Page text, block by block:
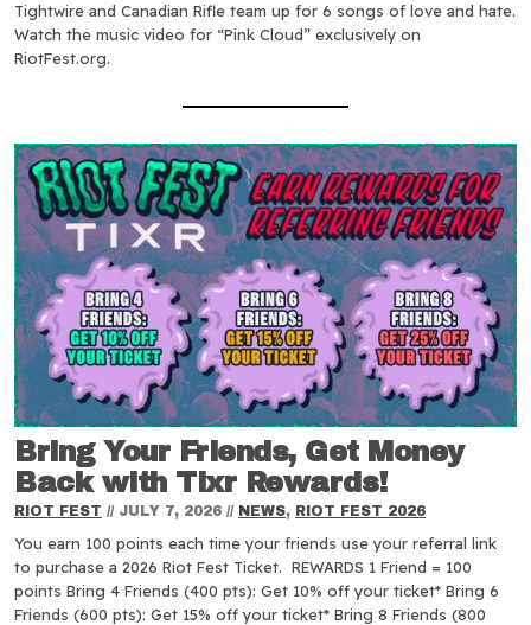
Tightwire and Canadian Rifle team up for 6 songs of love and hate.
Watch the music video for “Pink Cloud” exclusively on
RiotFest.org.
Bring Your Friends, Get Money
Back with Tixr Rewards!
RIOT FEST // JULY 7, 2026 // NEWS, RIOT FEST 2026
You earn 100 points each time your friends use your referral link
to purchase a 2026 Riot Fest Ticket. REWARDS 1 Friend = 100
points Bring 4 Friends (400 pts): Get 10% off your ticket* Bring 6
Friends (600 pts): Get 15% off your ticket* Bring 8 Friends (800